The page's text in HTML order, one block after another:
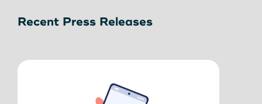
Recent Press Releases